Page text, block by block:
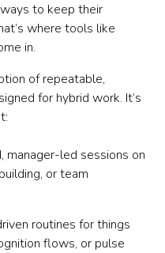
to keep their
where tools like
in.
of repeatable,
for hybrid work. It’s
manager-led sessions on
or team
routines for things
flows, or pulse